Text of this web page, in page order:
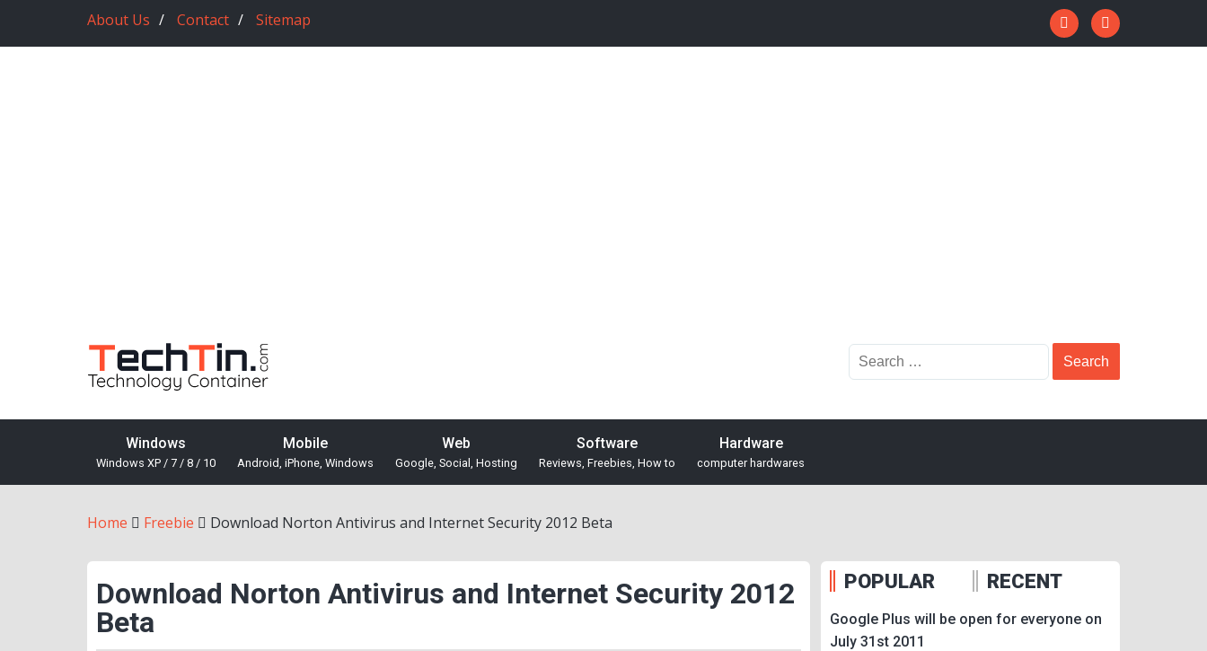
About Us Contact Sitemap
Windows
Windows XP / 7 / 8 / 10
Mobile
Android, iPhone, Windows
Web
Google, Social, Hosting
Software
Reviews, Freebies, How to
Hardware
computer hardwares
Home Freebie Download Norton Antivirus and Internet Security 2012 Beta
Download Norton Antivirus and Internet Security 2012
Beta
POPULAR RECENT
Google Plus will be open for everyone on
July 31st 2011